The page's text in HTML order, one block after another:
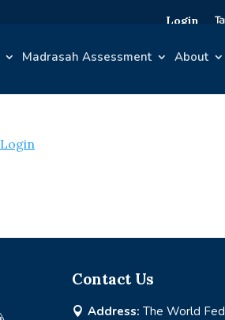
Login
Madrasah Assessment About
Login
Contact Us
 Address: The World